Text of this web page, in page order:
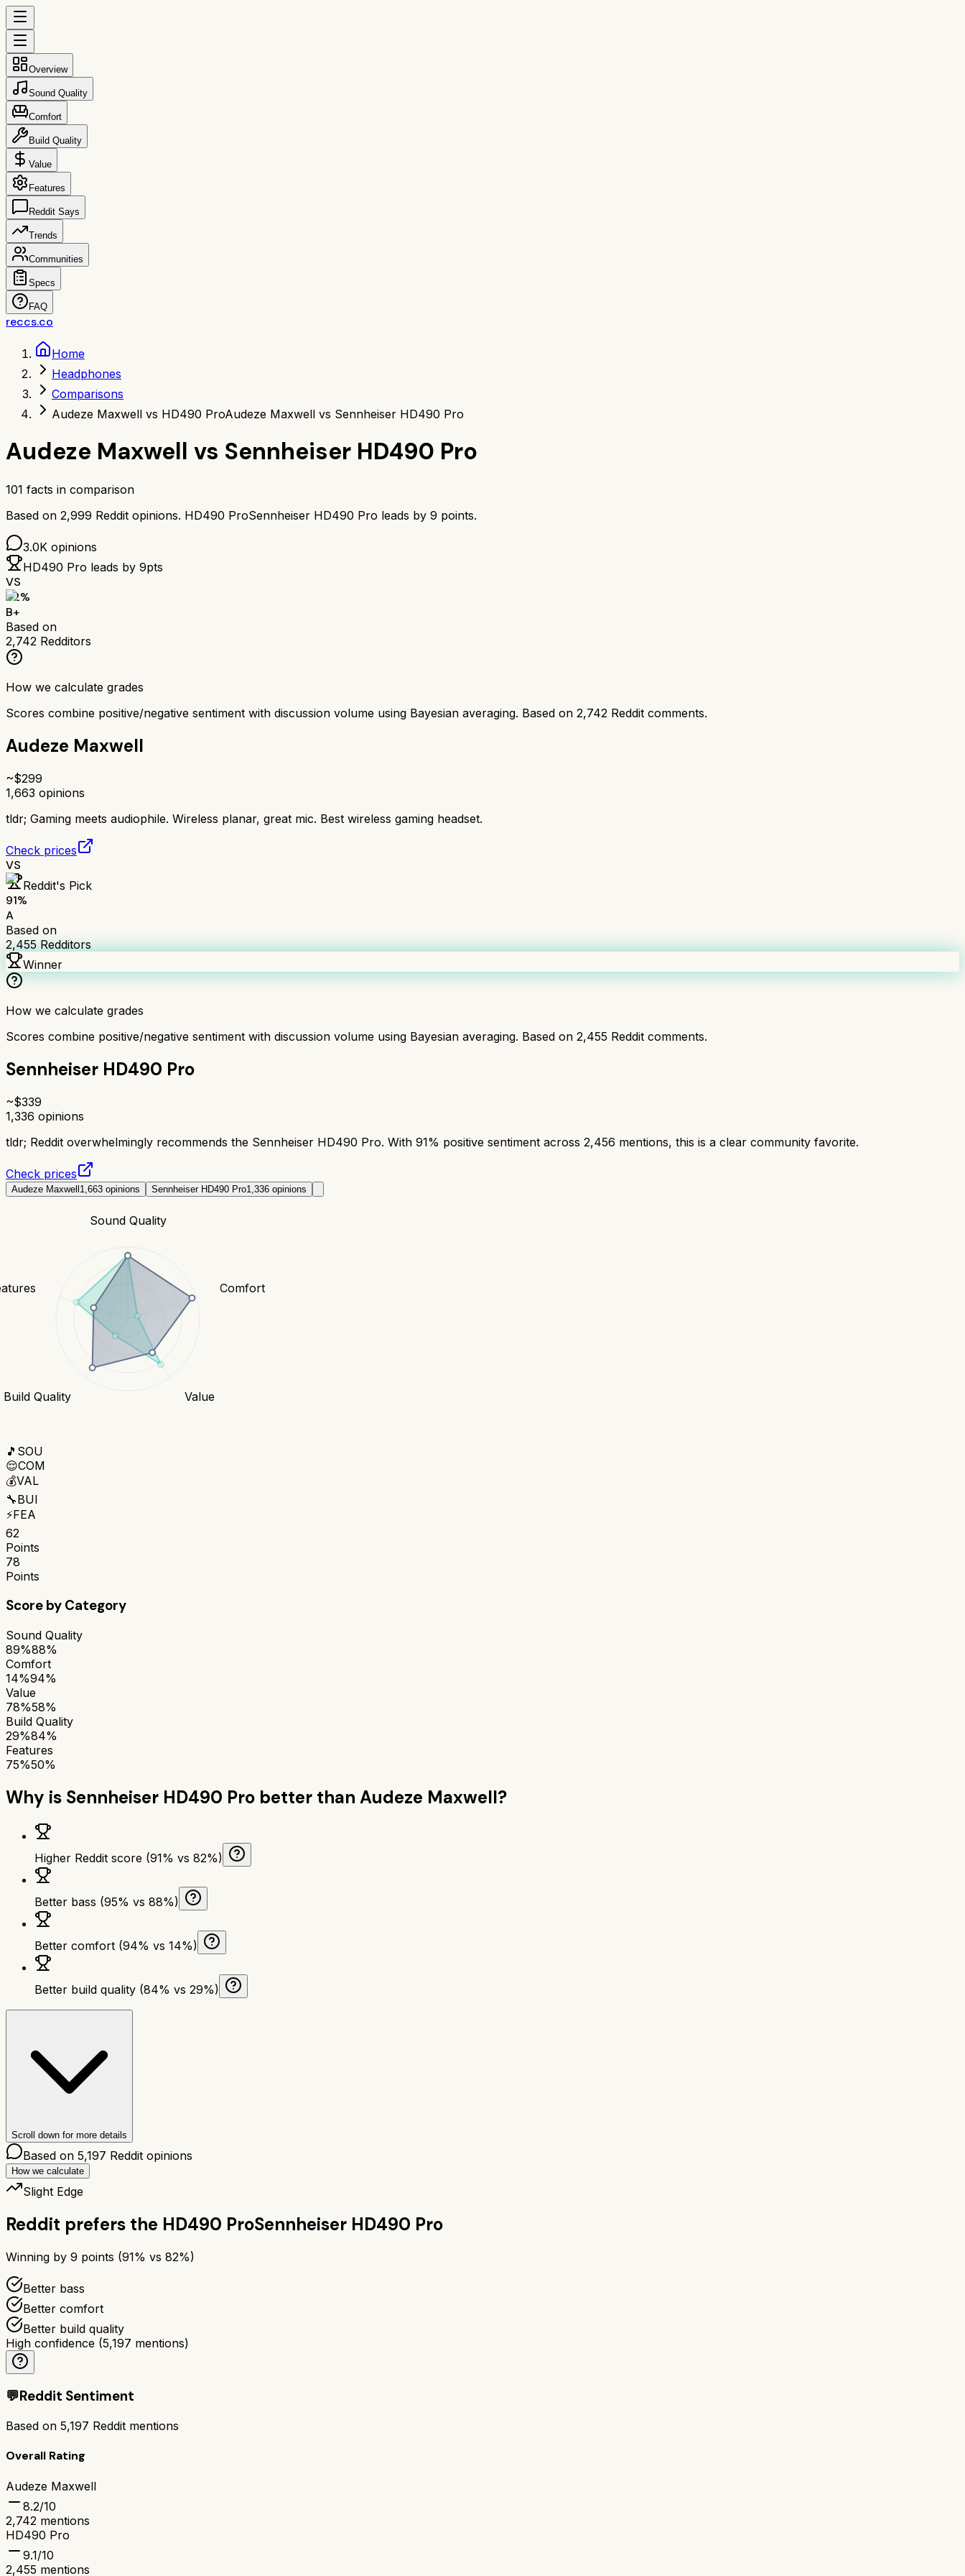
Overview
Sound Quality
Comfort
Build Quality
Value
Features
Reddit Says
Trends
Communities
Specs
FAQ
reccs.co
Home
Headphones
Comparisons
Audeze Maxwell vs HD490 ProAudeze Maxwell vs Sennheiser HD490 Pro
Audeze Maxwell vs Sennheiser HD490 Pro
101 facts in comparison
Based on 2,999 Reddit opinions. HD490 ProSennheiser HD490 Pro leads by 9 points.
3.0K opinions
HD490 Pro leads by 9pts
VS
82%
B+
Based on
2,742 Redditors
How we calculate grades
Scores combine positive/negative sentiment with discussion volume using Bayesian averaging. Based on 2,742 Reddit comments.
Audeze Maxwell
~$299
1,663 opinions
tldr; Gaming meets audiophile. Wireless planar, great mic. Best wireless gaming headset.
Check prices
VS
Reddit's Pick
91%
A
Based on
2,455Redditors
Winner
How we calculate grades
Scores combine positive/negative sentiment with discussion volume using Bayesian averaging. Based on 2,455 Reddit comments.
Sennheiser HD490 Pro
~$339
1,336 opinions
tldr; Reddit overwhelmingly recommends the Sennheiser HD490 Pro. With 91% positive sentiment across 2,456 mentions, this is a clear community favorite.
Check prices
Audeze Maxwell1,663 opinions Sennheiser HD490 Pro1,336 opinions
Sound Quality
Comfort
Value
Build Quality
🎵 SOU
😌COM
💰VAL
🔧BUI
⚡FEA
62
Points
78
Points
Score by Category
Sound Quality
89%88%
Comfort
14%94%
Value
78%58%
Build Quality
29%84%
Features
75%50%
Why is Sennheiser HD490 Pro better than Audeze Maxwell?
Higher Reddit score (91% vs 82%)
Better bass (95% vs 88%)
Better comfort (94% vs 14%)
Better build quality (84% vs 29%)
Scroll down for more details
Based on 5,197 Reddit opinions
How we calculate
Slight Edge
Reddit prefers the HD490 ProSennheiser HD490 Pro
Winning by 9 points (91% vs 82%)
Better bass
Better comfort
Better build quality
High confidence (5,197 mentions)
💬Reddit Sentiment
Based on 5,197 Reddit mentions
Overall Rating
Audeze Maxwell
8.2/10
2,742 mentions
HD490 Pro
9.1/10
2,455 mentions